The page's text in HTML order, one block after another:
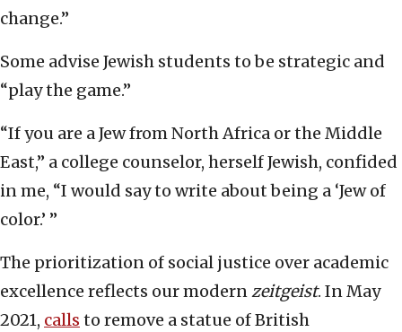
change.”
Some advise Jewish students to be strategic and
“play the game.”
“If you are a Jew from North Africa or the Middle
East,” a college counselor, herself Jewish, confided
in me, “I would say to write about being a ‘Jew of
color.’ ”
The prioritization of social justice over academic
excellence reflects our modernzeitgeist. In May
2021, calls to remove a statue of British